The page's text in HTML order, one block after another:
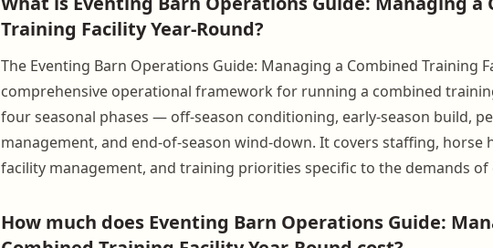
Training Facility Year-Round?
The Eventing Barn Operations Guide: Managing a Combined Training
comprehensive operational framework for running a combined
four seasonal phases — off-season conditioning, early-season build,
management, and end-of-season wind-down. It covers staffing, horse
facility management, and training priorities specific to the demands of
How much does Eventing Barn Operations Guide: